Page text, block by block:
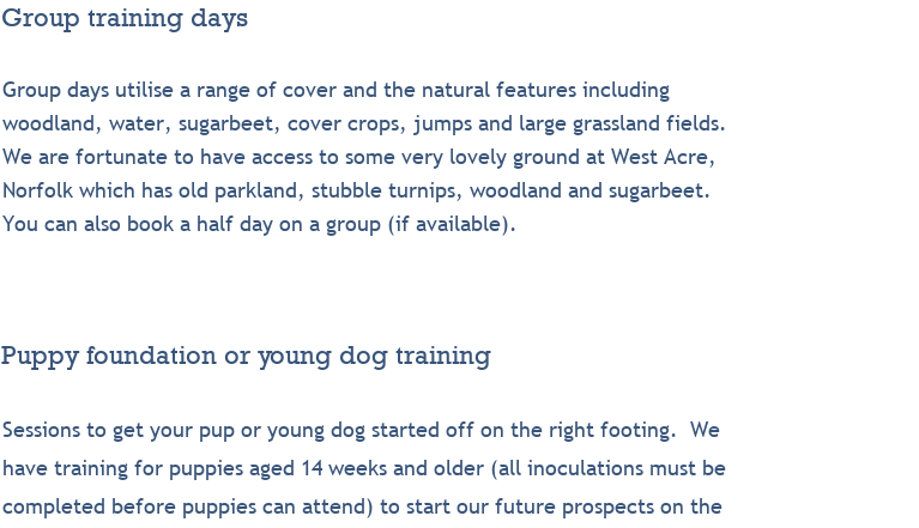
Group training days
Group days utilise a range of cover and the natural features including
woodland, water, sugarbeet, cover crops, jumps and large grassland fields.
We are fortunate to have access to some very lovely ground at West Acre,
Norfolk which has old parkland, stubble turnips, woodland and sugarbeet.
You can also book a half day on a group (if available).
Puppy foundation or young dog training
Sessions to get your pup or young dog started off on the right footing. We
have training for puppies aged 14 weeks and older (all inoculations must be
completed before puppies can attend) to start our future prospects on the